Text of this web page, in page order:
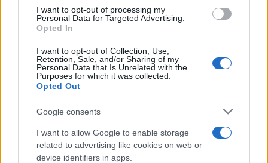
I want to opt-out of processing my
Personal Data for Targeted Advertising.
Opted In
I want to opt-out of Collection, Use,
Retention, Sale, and/or Sharing of my
Personal Data that Is Unrelated with the
Purposes for which it was collected.
Opted Out
Google consents
I want to allow Google to enable storage
related to advertising like cookies on web or
device identifiers in apps.
M
Monica
I absolutely love the simplicity of this
recipe.
V
Victor
Mmmm lovely